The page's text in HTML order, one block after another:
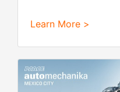
Learn More >